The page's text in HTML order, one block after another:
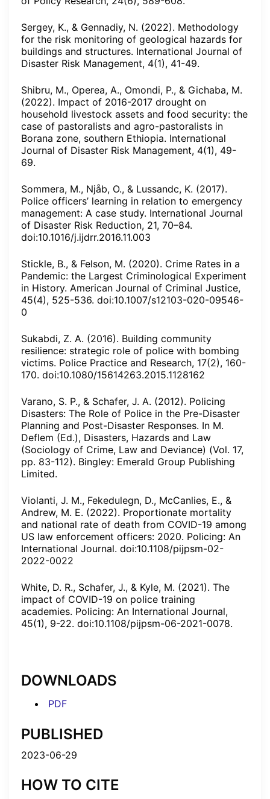
Sergey, K., & Gennadiy, N. (2022). Methodology
for the risk monitoring of geological hazards for
buildings and structures. International Journal of
Disaster Risk Management, 4(1), 41-49.
Shibru, M., Operea, A., Omondi, P., & Gichaba, M.
(2022). Impact of 2016-2017 drought on
household livestock assets and food security: the
case of pastoralists and agro-pastoralists in
Borana zone, southern Ethiopia. International
Journal of Disaster Risk Management, 4(1), 49-
69.
Sommera, M., Njåb, O., & Lussandc, K. (2017).
Police officers’ learning in relation to emergency
management: A case study. International Journal
of Disaster Risk Reduction, 21, 70–84.
doi:10.1016/j.ijdrr.2016.11.003
Stickle, B., & Felson, M. (2020). Crime Rates in a
Pandemic: the Largest Criminological Experiment
in History. American Journal of Criminal Justice,
45(4), 525-536. doi:10.1007/s12103-020-09546-
0
Sukabdi, Z. A. (2016). Building community
resilience: strategic role of police with bombing
victims. Police Practice and Research, 17(2), 160-
170. doi:10.1080/15614263.2015.1128162
Varano, S. P., & Schafer, J. A. (2012). Policing
Disasters: The Role of Police in the Pre-Disaster
Planning and Post-Disaster Responses. In M.
Deflem (Ed.), Disasters, Hazards and Law
(Sociology of Crime, Law and Deviance) (Vol. 17,
pp. 83-112). Bingley: Emerald Group Publishing
Limited.
Violanti, J. M., Fekedulegn, D., McCanlies, E., &
Andrew, M. E. (2022). Proportionate mortality
and national rate of death from COVID-19 among
US law enforcement officers: 2020. Policing: An
International Journal. doi:10.1108/pijpsm-02-
2022-0022
White, D. R., Schafer, J., & Kyle, M. (2021). The
impact of COVID-19 on police training
academies. Policing: An International Journal,
45(1), 9-22. doi:10.1108/pijpsm-06-2021-0078.
DOWNLOADS
PDF
PUBLISHED
2023-06-29
HOW TO CITE